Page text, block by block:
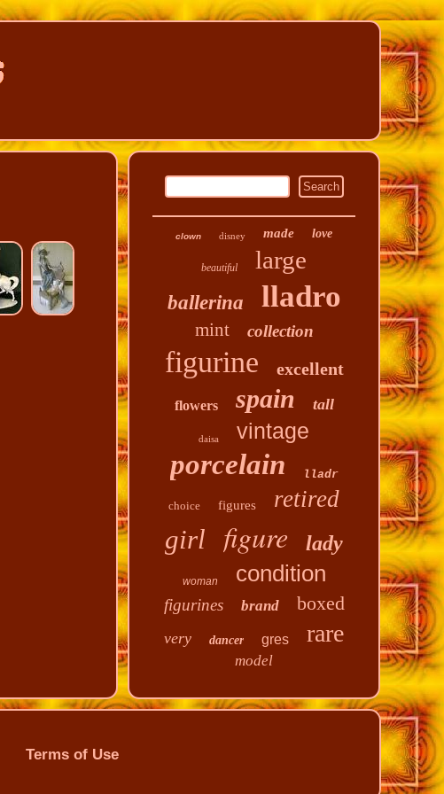
clown disney made love
beautiful large
ballerina lladro
mint collection
figurine excellent
flowers spain tall
daisa vintage
porcelain lladr
choice figures retired
girl figure lady
woman condition
figurines brand boxed
very dancer gres rare
model
Terms of Use